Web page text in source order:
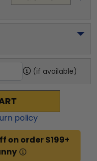
(if available)
policy
on order $199+